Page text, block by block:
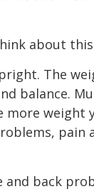
about this
The
balance.
weight
pain
back